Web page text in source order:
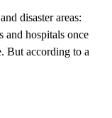
disaster areas:
and hospitals once
But according to a